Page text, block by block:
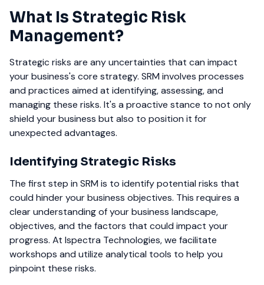
What Is Strategic Risk
Management?
Strategic risks are any uncertainties that can impact
your business's core strategy. SRM involves processes
and practices aimed at identifying, assessing, and
managing these risks. It's a proactive stance to not only
shield your business but also to position it for
unexpected advantages.
Identifying Strategic Risks
The first step in SRM is to identify potential risks that
could hinder your business objectives. This requires a
clear understanding of your business landscape,
objectives, and the factors that could impact your
progress. At Ispectra Technologies, we facilitate
workshops and utilize analytical tools to help you
pinpoint these risks.